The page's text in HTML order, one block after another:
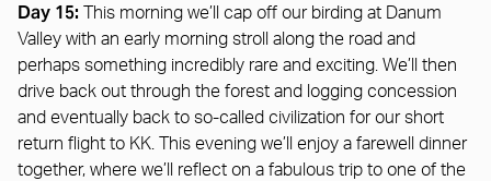
Day 15: This morning we’ll cap off our birding at Danum
Valley with an early morning stroll along the road and
perhaps something incredibly rare and exciting. We’ll then
drive back out through the forest and logging concession
and eventually back to so-called civilization for our short
return flight to KK. This evening we’ll enjoy a farewell dinner
together, where we’ll reflect on a fabulous trip to one of the